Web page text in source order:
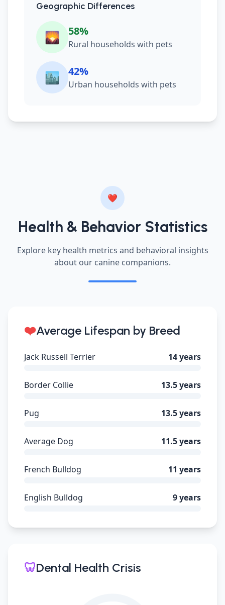
Geographic Differences
🌄 58%
Rural households with pets
🏙️ 42%
Urban households with pets
❤️
Health & Behavior Statistics
Explore key health metrics and behavioral insights
about our canine companions.
❤️Average Lifespan by Breed
Jack Russell Terrier 14 years
Border Collie 13.5 years
Pug 13.5 years
Average Dog 11.5 years
French Bulldog 11 years
English Bulldog 9 years
🦷Dental Health Crisis